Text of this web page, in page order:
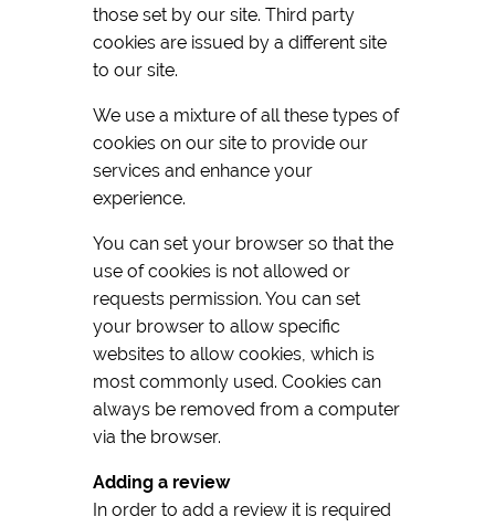
those set by our site. Third party
cookies are issued by a different site
to our site.
We use a mixture of all these types of
cookies on our site to provide our
services and enhance your
experience.
You can set your browser so that the
use of cookies is not allowed or
requests permission. You can set
your browser to allow specific
websites to allow cookies, which is
most commonly used. Cookies can
always be removed from a computer
via the browser.
Adding a review
In order to add a review it is required